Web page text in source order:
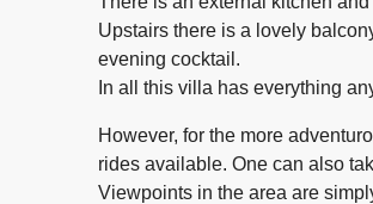
Upstairs there is a lovely
evening cocktail.
In all this villa has everything
However, for the more
rides available. One can also
Viewpoints in the area are